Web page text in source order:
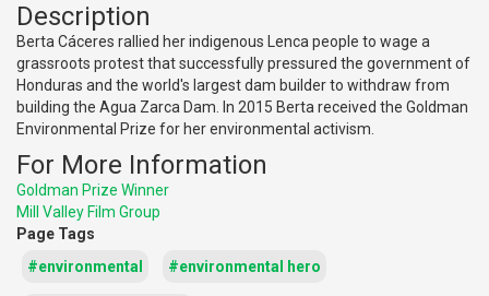
Description
Berta Cáceres rallied her indigenous Lenca people to wage a
grassroots protest that successfully pressured the government of
Honduras and the world's largest dam builder to withdraw from
building the Agua Zarca Dam. In 2015 Berta received the Goldman
Environmental Prize for her environmental activism.
For More Information
Goldman Prize Winner
Mill Valley Film Group
Page Tags
#environmental
#environmental hero